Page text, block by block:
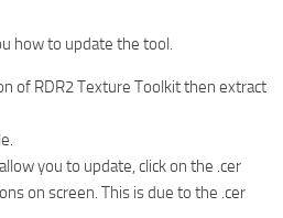
how to update the tool.
of RDR2 Texture Toolkit then extract
you to update, click on the .cer
on screen. This is due to the .cer